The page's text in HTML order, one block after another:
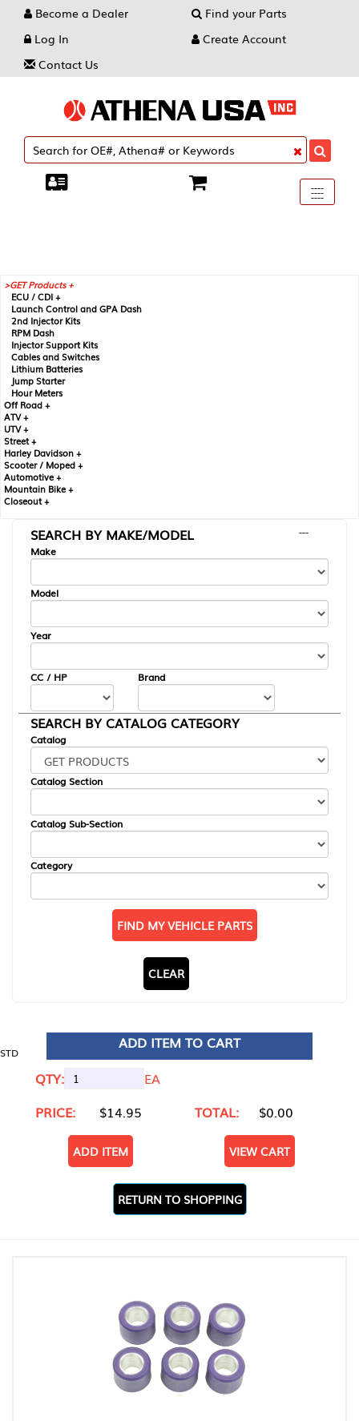
Become a Dealer
Find your Parts
Log In
Create Account
Contact Us
Toggle
----
----
----
GET Products +
ECU / CDI +
Launch Control and GPA Dash
2nd Injector Kits
RPM Dash
Injector Support Kits
Cables and Switches
Lithium Batteries
Jump Starter
Hour Meters
Off Road +
ATV +
UTV +
Street +
Harley Davidson +
Scooter / Moped +
Automotive +
Mountain Bike +
Closeout +
SEARCH BY MAKE/MODEL
---
Make
Model
Year
CC / HP Brand
SEARCH BY CATALOG CATEGORY
Catalog
Catalog Section
Catalog Sub-Section
Category
FIND MY VEHICLE PARTS
CLEAR
STD
ADD ITEM TO CART
QTY:
EA
PRICE:
$14.95 TOTAL: $0.00
ADD ITEM VIEW CART
RETURN TO SHOPPING